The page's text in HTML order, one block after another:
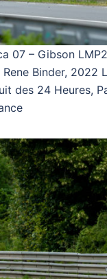
07 – Gibson
Binder, 2022
des 24 Heures,